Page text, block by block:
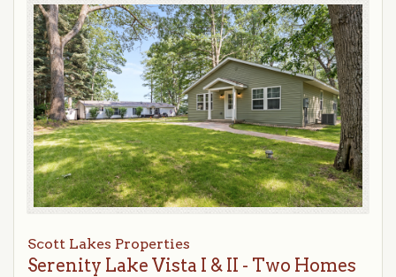
Scott Lakes Properties
Serenity Lake Vista I & II - Two Homes